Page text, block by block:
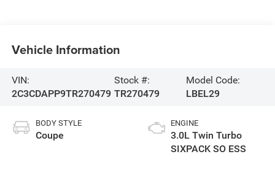
Vehicle Information
VIN:
2C3CDAPP9TR270479
Stock #:
TR270479
Model Code:
LBEL29
BODY STYLE
Coupe
ENGINE
3.0L Twin Turbo
SIXPACK SO ESS